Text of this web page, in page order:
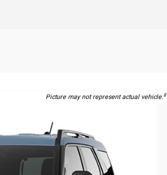
Picture may not represent actual vehicle.8